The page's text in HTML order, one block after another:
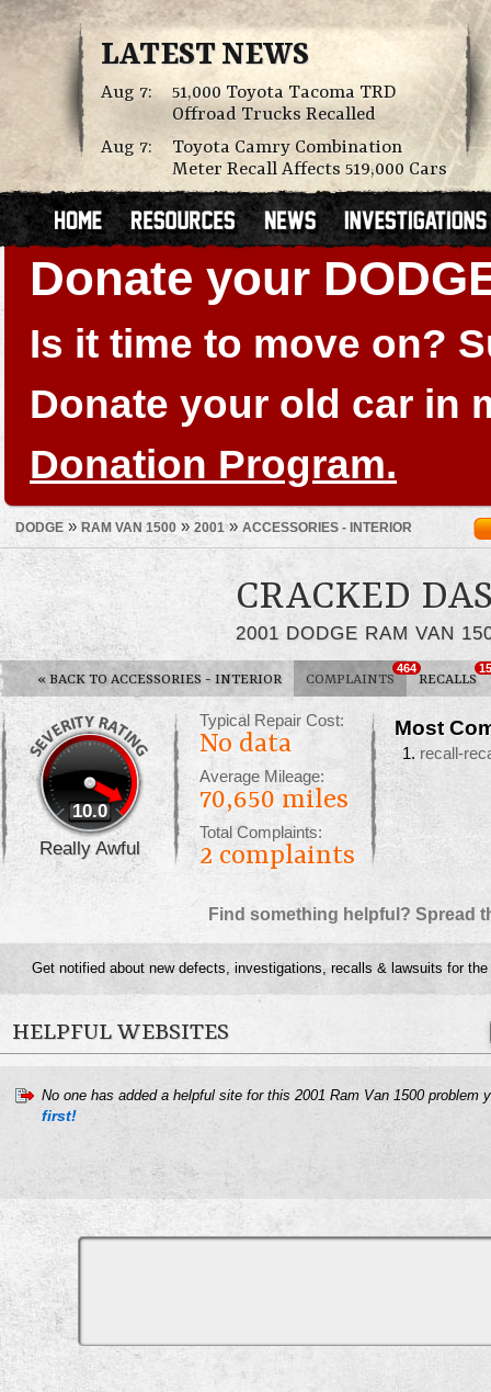
LATEST NEWS
Aug 7:
51,000 Toyota Tacoma TRD
Offroad Trucks Recalled
Aug 7:
Toyota Camry Combination
Meter Recall Affects 519,000 Cars
Donate your
Is it time to move on?
Donate your old car in
Donation Program.
DODGE » RAM VAN 1500 » 2001» ACCESSORIES - INTERIOR
CRACKED
2001 DODGE RAM VAN
« BACK TO ACCESSORIES - INTERIOR COMPLAINTS
464
RECALLS
15
10.0
Really Awful
Typical Repair Cost:
No data
Average Mileage:
70,650 miles
Total Complaints:
2 complaints
Most
recall-
Find something helpful? Spread
Get notified about new defects, investigations, recalls & lawsuits for the
HELPFUL WEBSITES
No one has added a helpful site for this 2001 Ram Van 1500 problem
first!